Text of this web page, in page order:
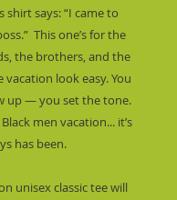
says: “I came to
This one’s for the
the brothers, and the
vacation look easy. You
up — you set the tone.
men vacation... it’s
has been.
unisex classic tee will